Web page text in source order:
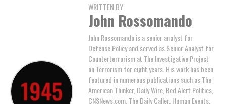
WRITTEN BY
John Rossomando
John Rossomando is a senior analyst for
Defense Policy and served as Senior Analyst for
Counterterrorism at The Investigative Project
on Terrorism for eight years. His work has been
featured in numerous publications such as The
American Thinker, Daily Wire, Red Alert Politics,
CNSNews.com, The Daily Caller, Human Events,